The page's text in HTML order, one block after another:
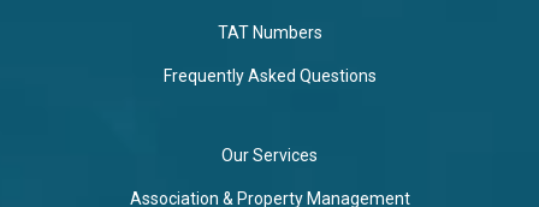
TAT Numbers
Frequently Asked Questions
Our Services
Association & Property Management